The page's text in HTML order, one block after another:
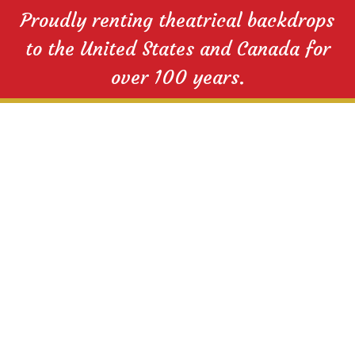
Proudly renting theatrical backdrops
to the United States and Canada for
over 100 years.